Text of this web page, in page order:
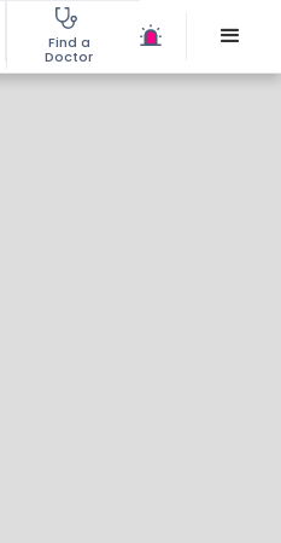
Find a
Doctor